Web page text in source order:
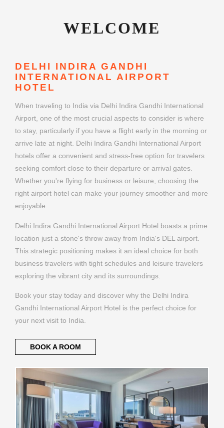
WELCOME
DELHI INDIRA GANDHI
INTERNATIONAL AIRPORT
HOTEL
When traveling to India via Delhi Indira Gandhi International
Airport, one of the most crucial aspects to consider is where
to stay, particularly if you have a flight early in the morning or
arrive late at night. Delhi Indira Gandhi International Airport
hotels offer a convenient and stress-free option for travelers
seeking comfort close to their departure or arrival gates.
Whether you're flying for business or leisure, choosing the
right airport hotel can make your journey smoother and more
enjoyable.
Delhi Indira Gandhi International Airport Hotel boasts a prime
location just a stone's throw away from India's DEL airport.
This strategic positioning makes it an ideal choice for both
business travelers with tight schedules and leisure travelers
exploring the vibrant city and its surroundings.
Book your stay today and discover why the Delhi Indira
Gandhi International Airport Hotel is the perfect choice for
your next visit to India.
BOOK A ROOM